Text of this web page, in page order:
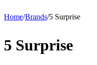
Home/Brands/5 Surprise
5 Surprise